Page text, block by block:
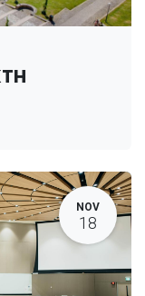
NOV
18